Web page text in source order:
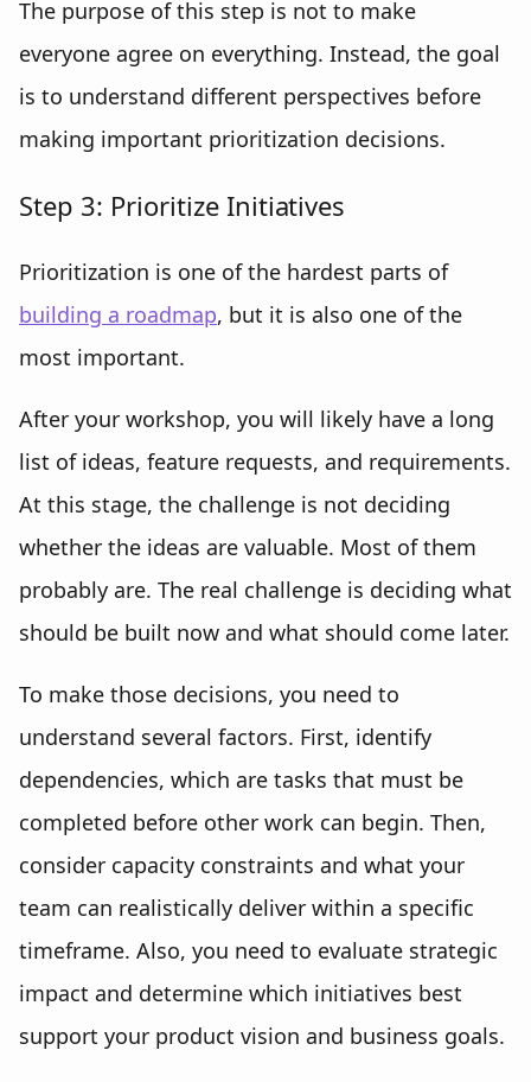
The purpose of this step is not to make
everyone agree on everything. Instead, the goal
is to understand different perspectives before
making important prioritization decisions.
Step 3: Prioritize Initiatives
Prioritization is one of the hardest parts of
building a roadmap, but it is also one of the
most important.
After your workshop, you will likely have a long
list of ideas, feature requests, and requirements.
At this stage, the challenge is not deciding
whether the ideas are valuable. Most of them
probably are. The real challenge is deciding what
should be built now and what should come later.
To make those decisions, you need to
understand several factors. First, identify
dependencies, which are tasks that must be
completed before other work can begin. Then,
consider capacity constraints and what your
team can realistically deliver within a specific
timeframe. Also, you need to evaluate strategic
impact and determine which initiatives best
support your product vision and business goals.